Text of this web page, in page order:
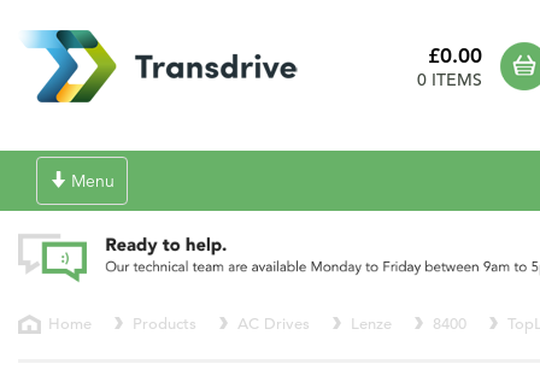
£0.00
0 ITEMS
Toggle
navigation
Menu
Home Products AC Drives Lenze 8400